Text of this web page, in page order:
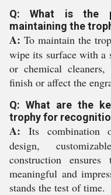
Q: What is the
maintaining the
A: To maintain the
wipe its surface with
or chemical
finish or affect the
Q: What are the
trophy for
A: Its combination
design,
construction
meaningful and
stands the test of time.